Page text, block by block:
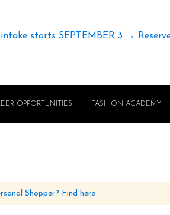
starts SEPTEMBER 3 →
OPPORTUNITIES FASHION ACADEMY
Shopper? Find here